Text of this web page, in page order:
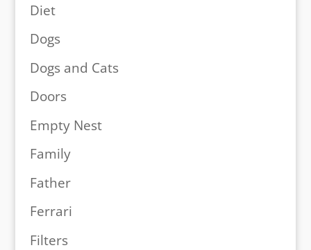
Diet
Dogs
Dogs and Cats
Doors
Empty Nest
Family
Father
Ferrari
Filters